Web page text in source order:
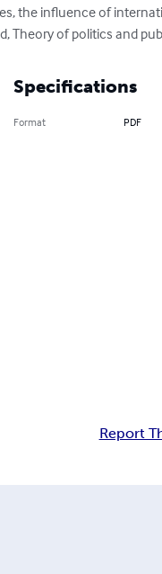
the influence of
Theory of politics and
Specifications
Format PDF
Report